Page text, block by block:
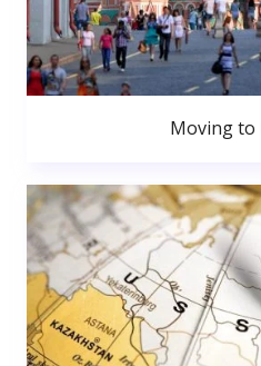
Moving to